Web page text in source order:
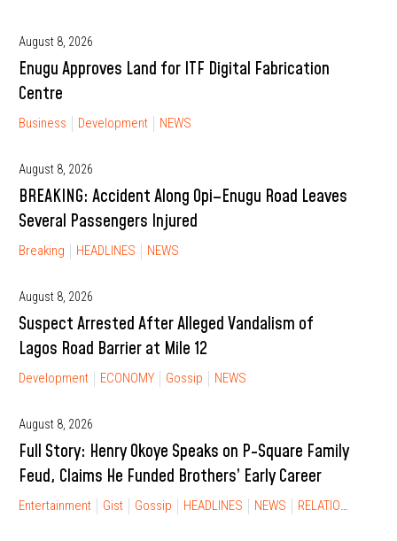
August 8, 2026
Enugu Approves Land for ITF Digital Fabrication
Centre
Business Development NEWS
August 8, 2026
BREAKING: Accident Along Opi–Enugu Road Leaves
Several Passengers Injured
Breaking HEADLINES NEWS
August 8, 2026
Suspect Arrested After Alleged Vandalism of
Lagos Road Barrier at Mile 12
Development ECONOMY Gossip NEWS
August 8, 2026
Full Story: Henry Okoye Speaks on P-Square Family
Feud, Claims He Funded Brothers’ Early Career
Entertainment Gist Gossip HEADLINES NEWS RELATIONSHIP